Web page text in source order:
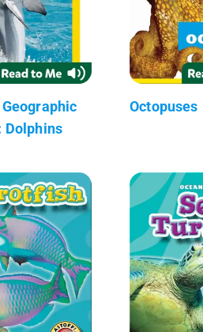
Dolphins
Octopuses